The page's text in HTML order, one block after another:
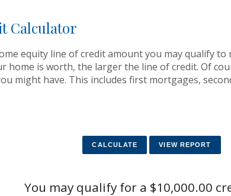
Calculator
equity line of credit amount you may qualify
home is worth, the larger the line of credit. Of
might have. This includes first mortgages,
You may qualify for a $10,000.00